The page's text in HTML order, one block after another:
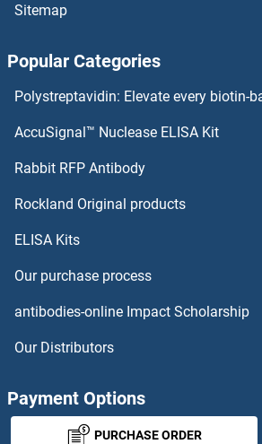
Nicastrin ELISA Kits
Nibrin ELISA Kits
NKp44/NCR2 ELISA Kits
NKRF ELISA Kits
NLRC4 ELISA Kits
Sitemap
Popular Categories
Polystreptavidin: Elevate every biotin-
AccuSignal™ Nuclease ELISA Kit
Rabbit RFP Antibody
Rockland Original products
ELISA Kits
Our purchase process
antibodies-online Impact Scholarship
Our Distributors
Payment Options
PURCHASE ORDER